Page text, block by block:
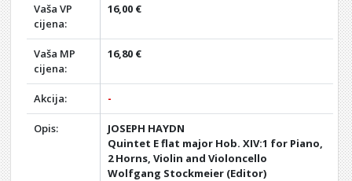
Vaša VP
cijena:
16,00 €
Vaša MP
cijena:
16,80 €
Akcija: -
Opis:
JOSEPH HAYDN
Quintet E flat major Hob. XIV:1 for Piano,
2 Horns, Violin and Violoncello
Wolfgang Stockmeier (Editor)